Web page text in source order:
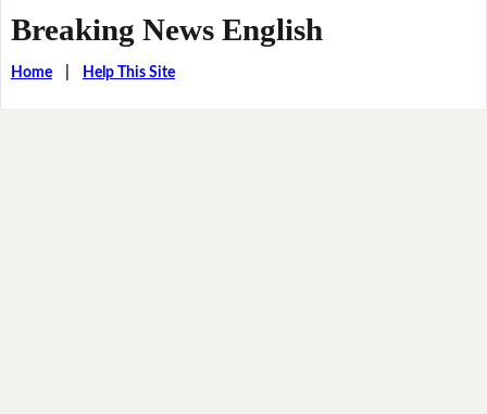
Breaking News English
Home| Help This Site